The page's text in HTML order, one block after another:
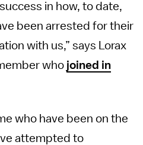
in how, to date,
been arrested for their
with us,” says Lorax
who joined in
who have been on the
attempted to